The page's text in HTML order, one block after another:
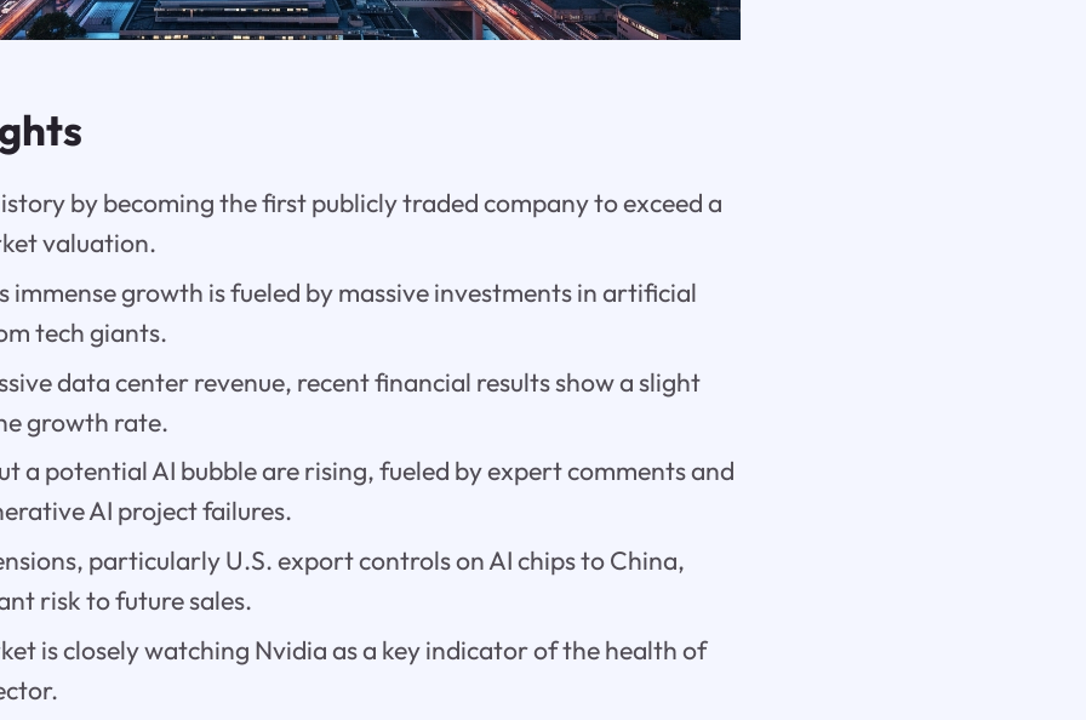
by becoming the first publicly traded company to exceed a
valuation.
immense growth is fueled by massive investments in artificial
tech giants.
data center revenue, recent financial results show a slight
growth rate.
a potential AI bubble are rising, fueled by expert comments and
AI project failures.
particularly U.S. export controls on AI chips to China,
risk to future sales.
is closely watching Nvidia as a key indicator of the health of